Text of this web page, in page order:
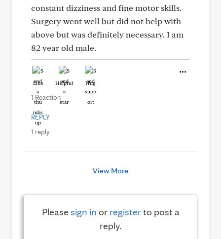
constant dizziness and fine motor skills.
Surgery went well but did not help with
above but was definitely necessary. I am
82 year old male.
Like Helpful Hug
1 Reaction
REPLY
1 reply
View More
Pleasesign in or registerto post a
reply.